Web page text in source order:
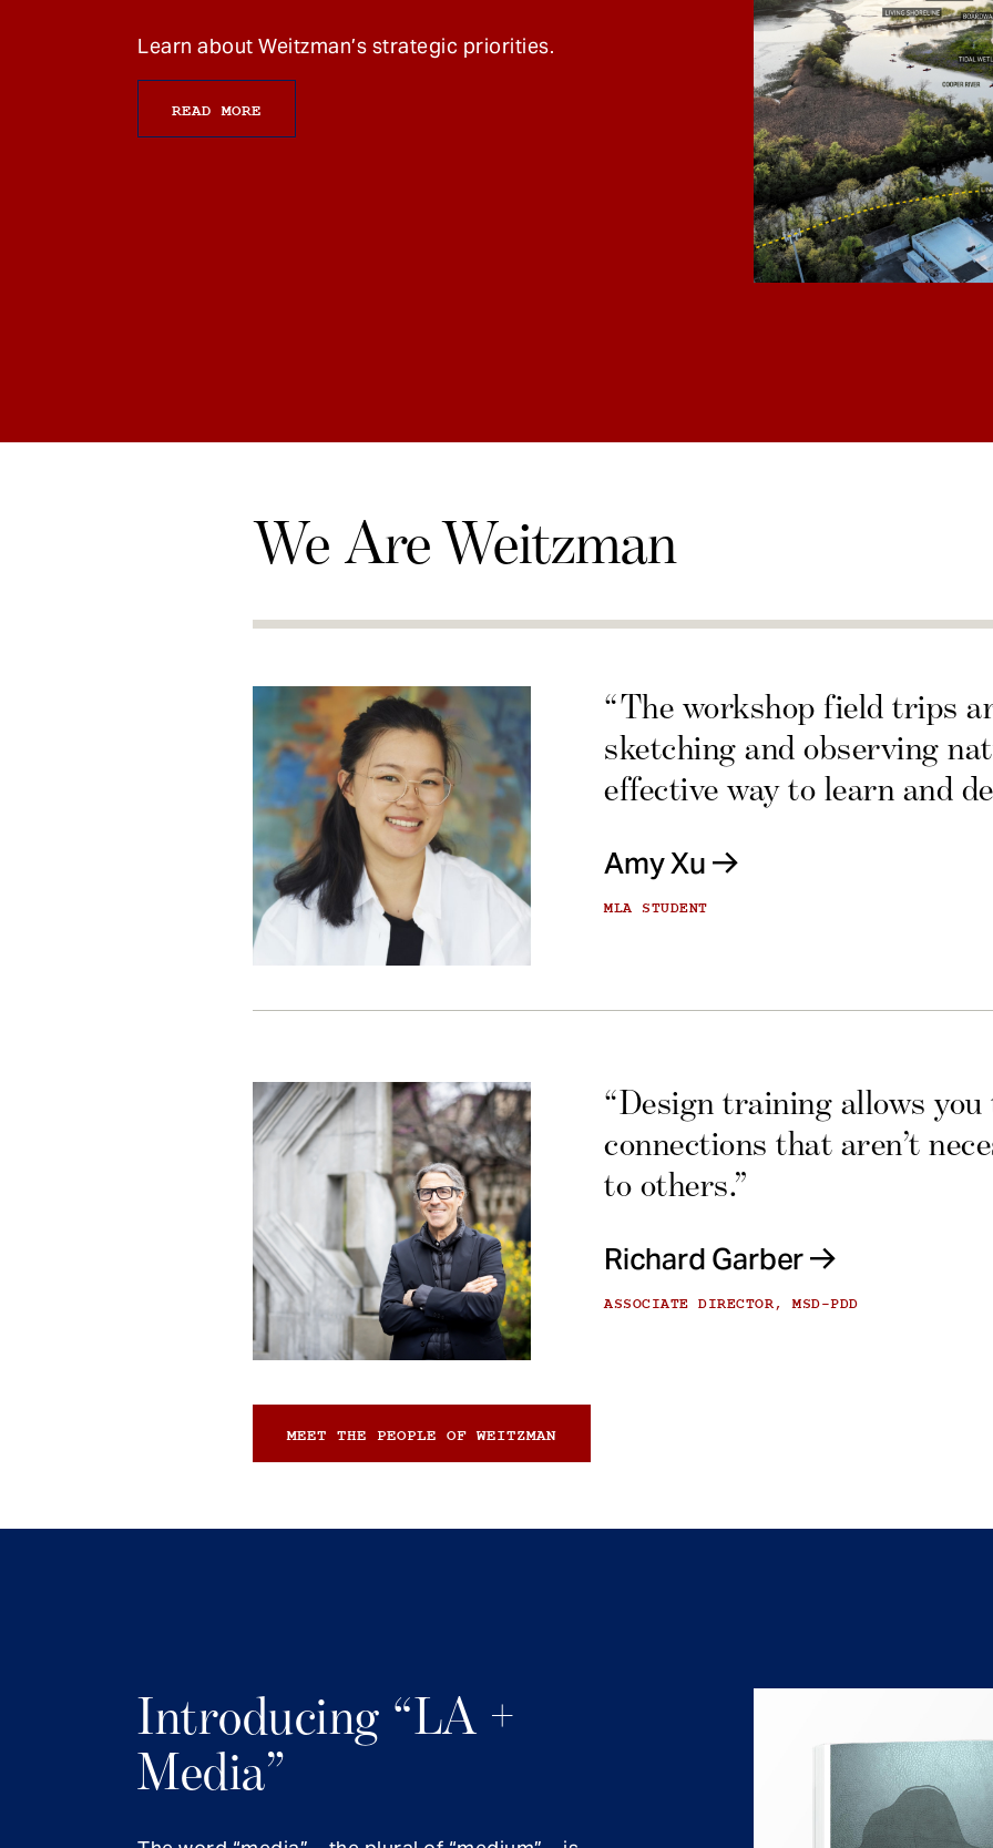
Learn about Weitzman’s strategic priorities.
READ MORE
We Are Weitzman
“The workshop field trips
sketching and observing
effective way to learn and
Amy Xu
MLA STUDENT
“Design training allows you
connections that aren’t
to others.”
Richard Garber
ASSOCIATE DIRECTOR, MSD-PDD
MEET THE PEOPLE OF WEITZMAN
Introducing “LA +
Media”